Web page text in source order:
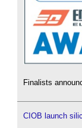
Finalists
CIOB launch